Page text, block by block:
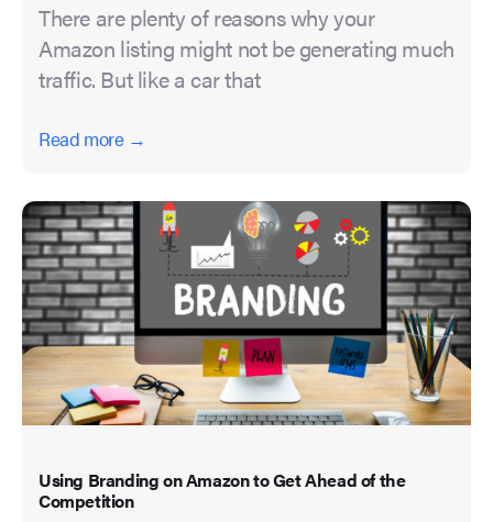
There are plenty of reasons why your
Amazon listing might not be generating much
traffic. But like a car that
Read more →
Using Branding on Amazon to Get Ahead of the
Competition